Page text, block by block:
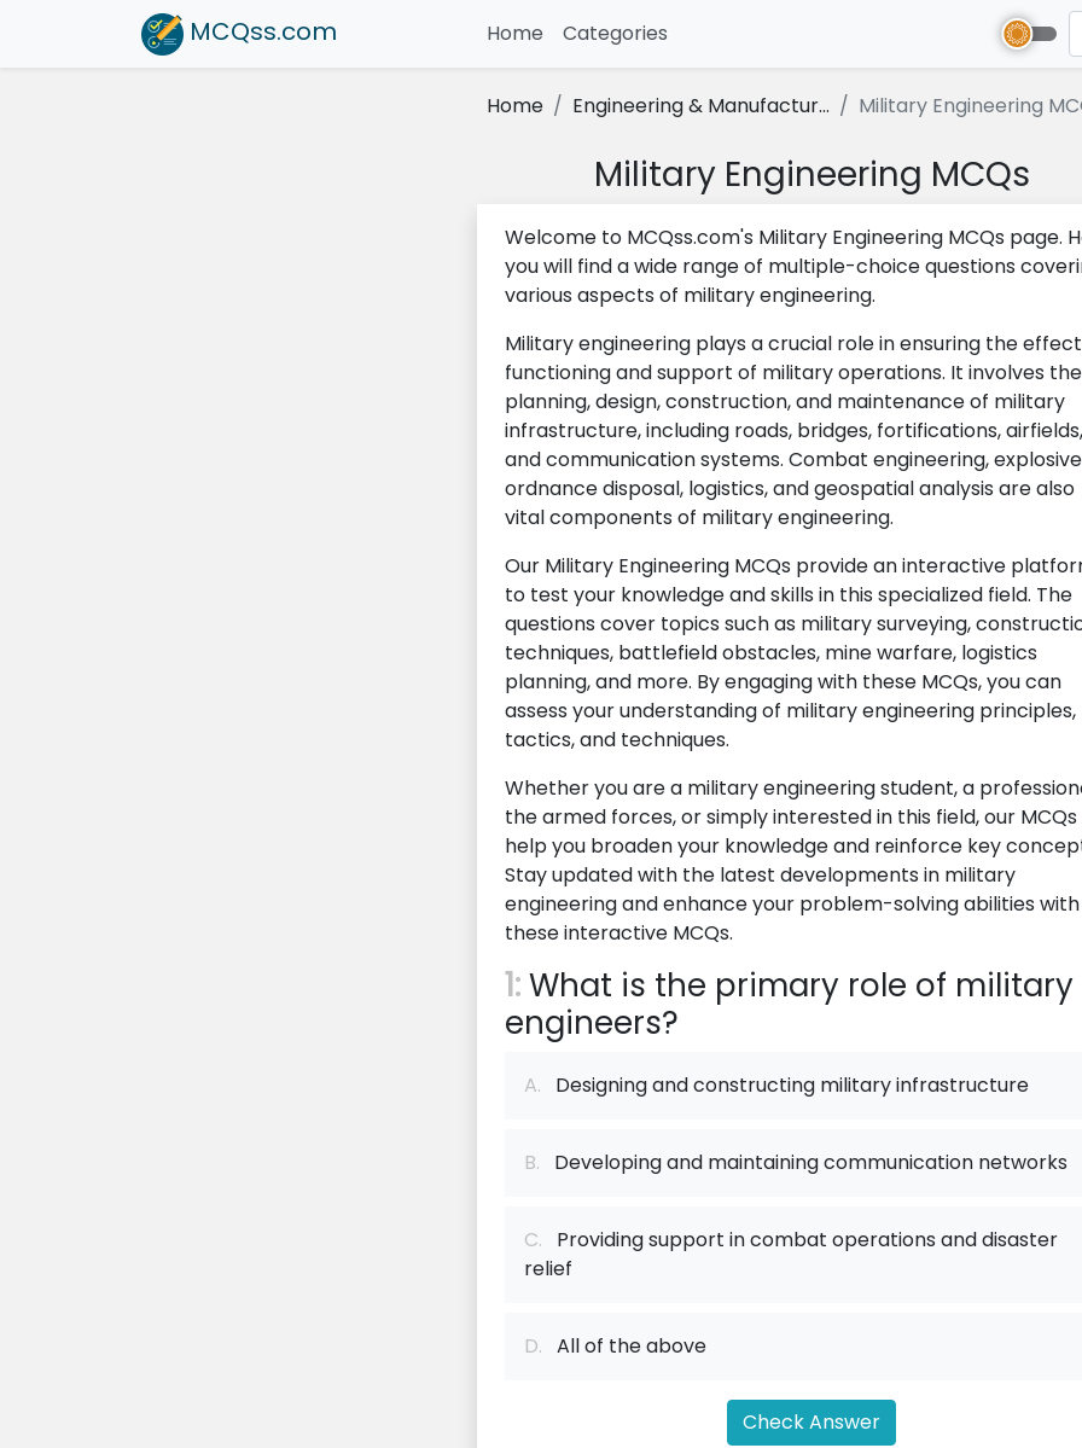
MCQss.com Home (current)
Categories
Home Engineering & Manufactur... Military Engineering
Military Engineering MCQs
Welcome to MCQss.com's Military Engineering MCQs page.
you will find a wide range of multiple-choice questions
various aspects of military engineering.
Military engineering plays a crucial role in ensuring the
functioning and support of military operations. It involves the
planning, design, construction, and maintenance of military
infrastructure, including roads, bridges, fortifications, airfields,
and communication systems. Combat engineering, explosive
ordnance disposal, logistics, and geospatial analysis are also
vital components of military engineering.
Our Military Engineering MCQs provide an interactive
to test your knowledge and skills in this specialized field. The
questions cover topics such as military surveying,
techniques, battlefield obstacles, mine warfare, logistics
planning, and more. By engaging with these MCQs, you can
assess your understanding of military engineering principles,
tactics, and techniques.
Whether you are a military engineering student, a
the armed forces, or simply interested in this field, our MCQs
help you broaden your knowledge and reinforce key
Stay updated with the latest developments in military
engineering and enhance your problem-solving abilities with
these interactive MCQs.
1:What is the primary role of military
engineers?
A. Designing and constructing military infrastructure
B. Developing and maintaining communication networks
C. Providing support in combat operations and disaster
relief
D. All of the above
Check Answer